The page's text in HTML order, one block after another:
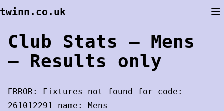
Skip
to
twinn.co.uk
Club Stats – Mens
– Results only
ERROR: Fixtures not found for code:
261012291 name: Mens